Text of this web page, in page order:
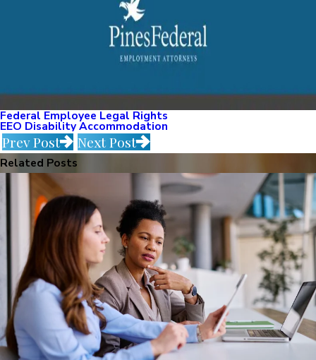
Federal Employee Legal Rights
EEO Disability Accommodation
Prev Post Next Post
Related Posts